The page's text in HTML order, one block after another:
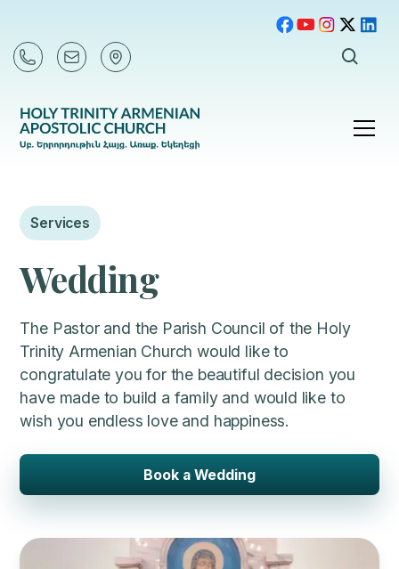
Services
Wedding
The Pastor and the Parish Council of the Holy
Trinity Armenian Church would like to
congratulate you for the beautiful decision you
have made to build a family and would like to
wish you endless love and happiness.
Book a Wedding